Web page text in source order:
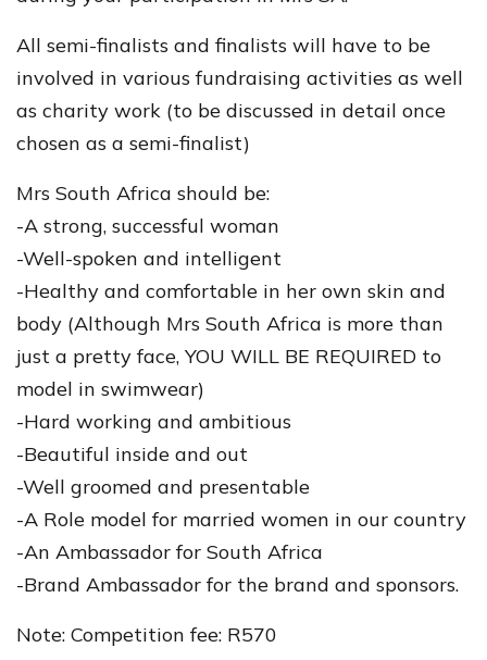
All semi-finalists and finalists will have to be
involved in various fundraising activities as well
as charity work (to be discussed in detail once
chosen as a semi-finalist)
Mrs South Africa should be:
-A strong, successful woman
-Well-spoken and intelligent
-Healthy and comfortable in her own skin and
body (Although Mrs South Africa is more than
just a pretty face, YOU WILL BE REQUIRED to
model in swimwear)
-Hard working and ambitious
-Beautiful inside and out
-Well groomed and presentable
-A Role model for married women in our country
-An Ambassador for South Africa
-Brand Ambassador for the brand and sponsors.
Note: Competition fee: R570